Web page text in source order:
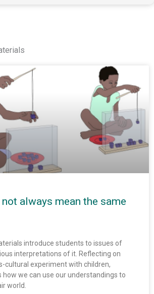
not always mean the same
introduce students to issues of
interpretations of it. Reflecting on
cultural experiment with children,
how we can use our understandings to
world.